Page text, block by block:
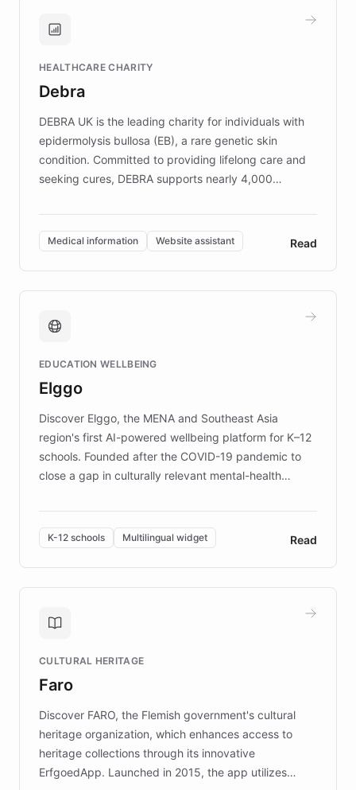
Brands, MotorK, Podium, and numerous
competitive advantage.
HEALTHCARE CHARITY
Debra
DEBRA UK is the leading charity for individuals with
epidermolysis bullosa (EB), a rare genetic skin
condition. Committed to providing lifelong care and
seeking cures, DEBRA supports nearly 4,000
invested in research, DEBRA is the largest UK funder
of EB studies. The organization addresses the
complex information needs of patients and
caregivers by offering reliable resources and
support. Learn about DEBRA's innovative chatbot,
fundraising, and support services, ensuring accurate
mission to improve lives and advance research for
those affected by EB.
Medical information Website assistant Read
EDUCATION WELLBEING
Elggo
Discover Elggo, the MENA and Southeast Asia
region's first AI-powered wellbeing platform for K–12
schools. Founded after the COVID-19 pandemic to
close a gap in culturally relevant mental-health
designed by regional psychologists and educators.
By integrating ChatBotKit's conversational AI,
embeddable widget, and multilingual support, Elggo
provides students and teachers with always-on,
personalized guidance on emotional literacy,
controlled trial of 12,000 students across 32 schools
the platform scaled across seven countries while
keeping content culturally responsive and data-
K-12 schools Multilingual widget Read
CULTURAL HERITAGE
Faro
Discover FARO, the Flemish government's cultural
heritage organization, which enhances access to
heritage collections through its innovative
ErfgoedApp. Launched in 2015, the app utilizes